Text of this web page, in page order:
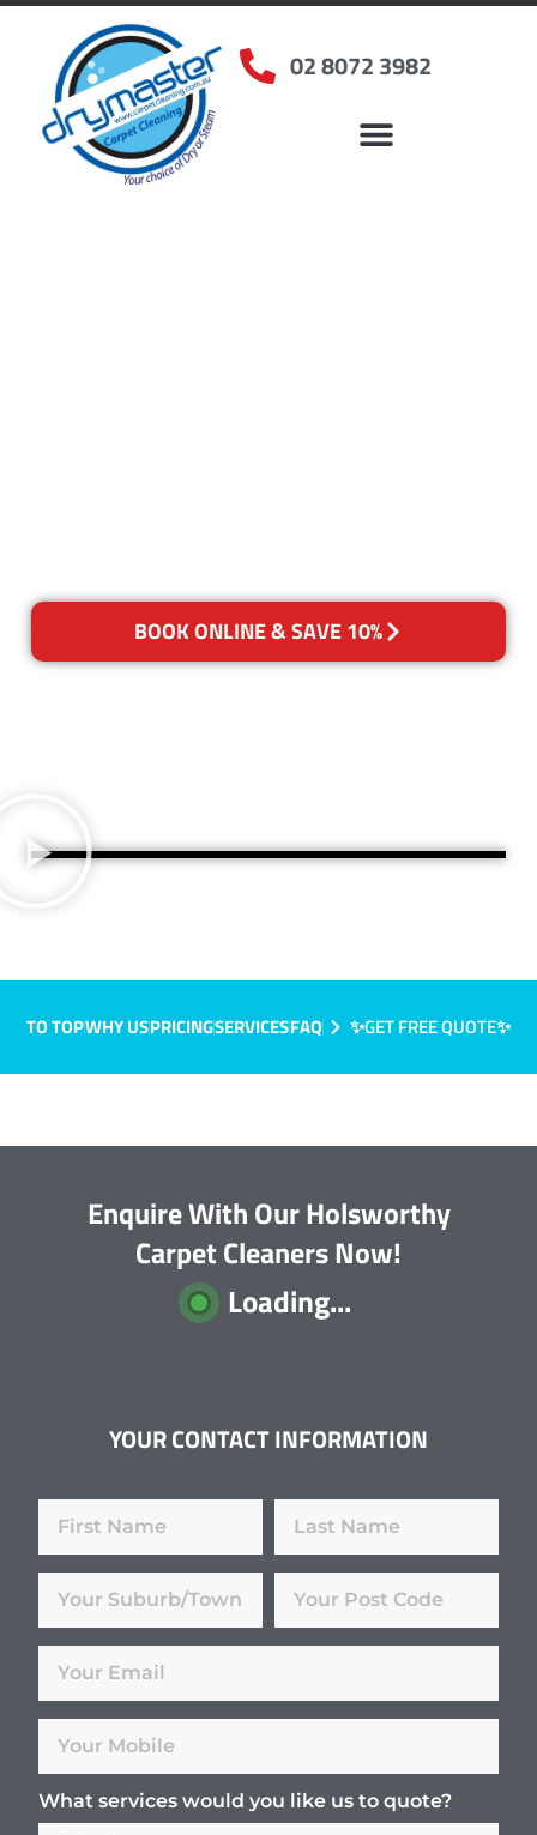
02 8072 3982
BOOK ONLINE & SAVE 10%
TO TOPWHY USPRICINGSERVICESFAQ ✨GET FREE QUOTE✨
Enquire With Our Holsworthy
Carpet Cleaners Now!
Loading...
YOUR CONTACT INFORMATION
What services would you like us to quote?